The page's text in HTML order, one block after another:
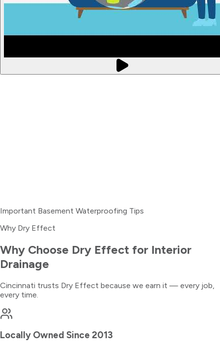
Important Basement Waterproofing Tips
Why Dry Effect
Why Choose Dry Effect for Interior
Drainage
Cincinnati trusts Dry Effect because we earn it — every job,
every time.
Locally Owned Since 2013